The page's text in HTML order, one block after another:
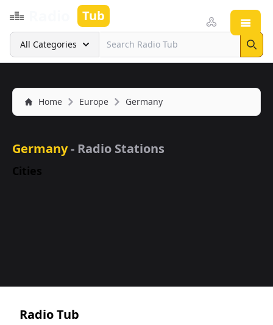
Tub
Search
All Categories
Home Europe Germany
Germany- Radio Stations
Cities
Radio Tub